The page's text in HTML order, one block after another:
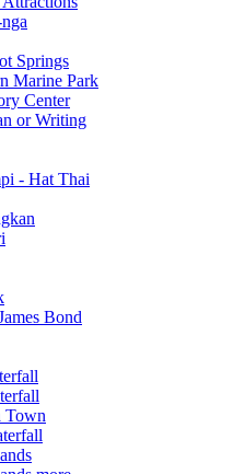
Springs
Marine Park
Center
or Writing
- Hat Thai
Bond
Town